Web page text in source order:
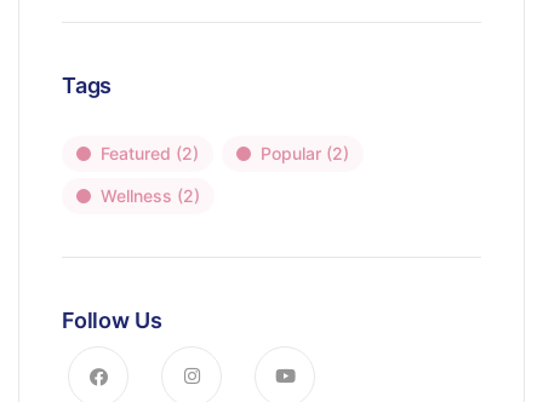
Tags
Featured (2) Popular (2)
Wellness (2)
Follow Us